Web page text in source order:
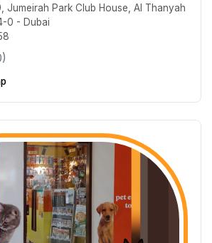
Jumeirah Park Club House, Al Thanyah
0 - Dubai